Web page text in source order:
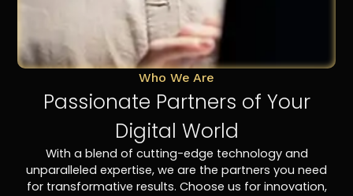
Who We Are
Passionate Partners of Your
Digital World
With a blend of cutting-edge technology and
unparalleled expertise, we are the partners you need
for transformative results. Choose us for innovation,